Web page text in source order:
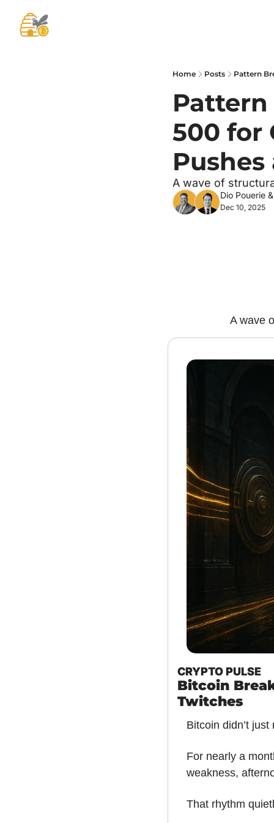
Home Posts Pattern
Pattern
500 for
Pushes
A wave of
Dio Pouerie
Dec 10, 2025
A wave
CRYPTO PULSE
Bitcoin
Twitches
Bitcoin didn’t
For nearly a
weakness,
That rhythm